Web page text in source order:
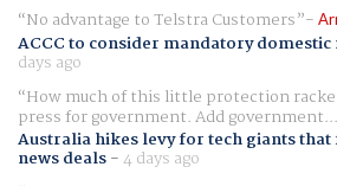
No advantage to Telstra Customers
ACCC to consider mandatory
days ago
How much of this little protection
press for government. Add government...
Australia hikes levy for tech giants
news deals-4 days ago